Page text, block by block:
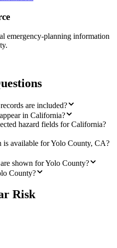
emergency-planning information
are included?
in California?
hazard fields for California?
available for Yolo County, CA?
shown for Yolo County?
County?
Risk